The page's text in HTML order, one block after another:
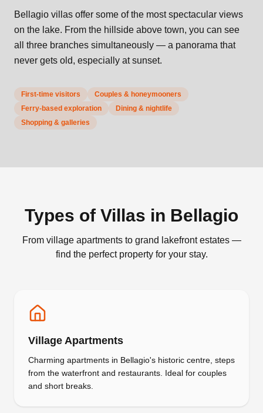
Bellagio villas offer some of the most spectacular views
on the lake. From the hillside above town, you can see
all three branches simultaneously — a panorama that
never gets old, especially at sunset.
First-time visitors
Couples & honeymooners
Ferry-based exploration
Dining & nightlife
Shopping & galleries
Types of Villas in Bellagio
From village apartments to grand lakefront estates —
find the perfect property for your stay.
Village Apartments
Charming apartments in Bellagio's historic centre, steps
from the waterfront and restaurants. Ideal for couples
and short breaks.